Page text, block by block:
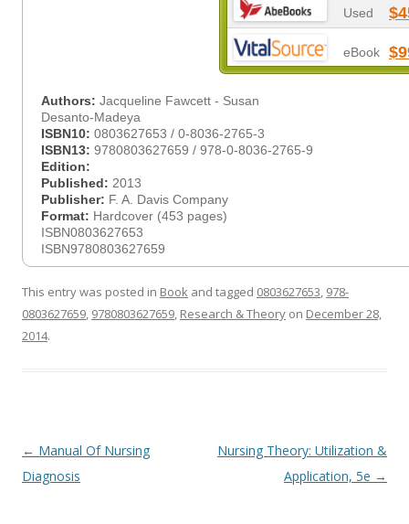
Used
eBook
Authors: Jacqueline Fawcett - Susan
Desanto-Madeya
ISBN10: 0803627653 / 0-8036-2765-3
ISBN13: 9780803627659 / 978-0-8036-2765-9
Edition:
Published: 2013
Publisher: F. A. Davis Company
Format: Hardcover (453 pages)
ISBN0803627653
ISBN9780803627659
This entry was posted in Book and tagged 0803627653, 978-
0803627659, 9780803627659, Research & Theory on December 28,
2014.
Post
navigation
← Manual Of Nursing
Diagnosis
Nursing Theory: Utilization &
Application, 5e →